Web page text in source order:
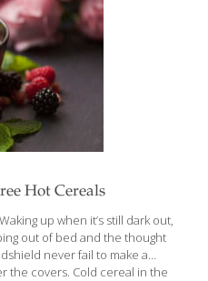
Hot Cereals
up when it’s still dark out,
out of bed and the thought
never fail to make a
the covers. Cold cereal in the